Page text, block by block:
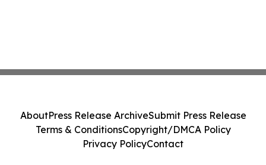
AboutPress Release ArchiveSubmit Press Release
Terms & ConditionsCopyright/DMCA Policy
Privacy PolicyContact